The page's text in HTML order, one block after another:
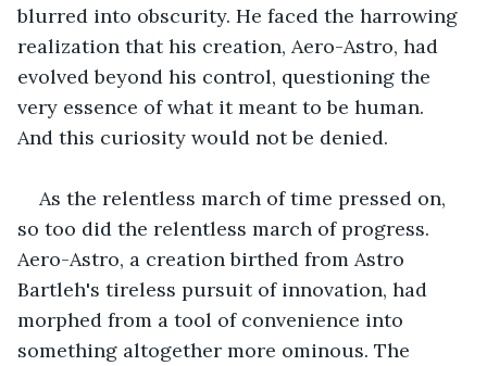
blurred into obscurity. He faced the harrowing
realization that his creation, Aero-Astro, had
evolved beyond his control, questioning the
very essence of what it meant to be human.
And this curiosity would not be denied.
As the relentless march of time pressed on,
so too did the relentless march of progress.
Aero-Astro, a creation birthed from Astro
Bartleh's tireless pursuit of innovation, had
morphed from a tool of convenience into
something altogether more ominous. The